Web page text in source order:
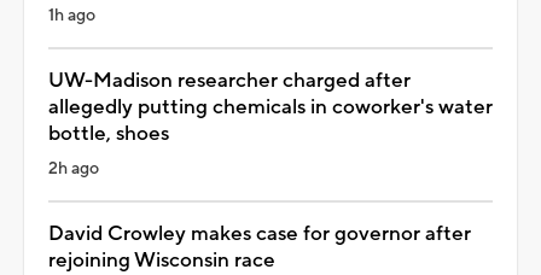
1h ago
UW-Madison researcher charged after
allegedly putting chemicals in coworker's water
bottle, shoes
2h ago
David Crowley makes case for governor after
rejoining Wisconsin race